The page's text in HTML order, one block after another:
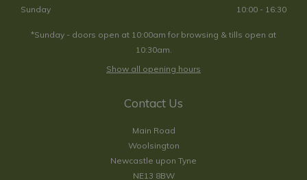
Sunday
10:00 - 16:30
*Sunday - doors open at 10:00am for browsing & tills open at
10:30am.
Show all opening hours
Contact Us
Main Road
Woolsington
Newcastle upon Tyne
NE13 8BW